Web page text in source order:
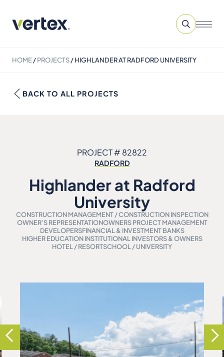
HOME/PROJECTS/HIGHLANDER AT RADFORD UNIVERSITY
BACK TO ALL PROJECTS
PROJECT # 82822
RADFORD
Highlander at Radford
University
CONSTRUCTION MANAGEMENT / CONSTRUCTION INSPECTION
OWNER'S REPRESENTATIONOWNERS PROJECT MANAGEMENT
DEVELOPERSFINANCIAL & INVESTMENT BANKS
HIGHER EDUCATION INSTITUTIONAL INVESTORS & OWNERS
HOTEL / RESORTSCHOOL / UNIVERSITY